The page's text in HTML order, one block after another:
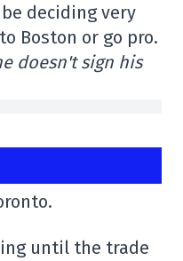
deciding very
Boston or go pro.
doesn't sign his
until the trade